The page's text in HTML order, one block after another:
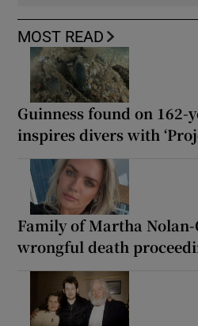
MOST READ
Guinness found on
inspires divers with
Family of Martha Nolan-
wrongful death